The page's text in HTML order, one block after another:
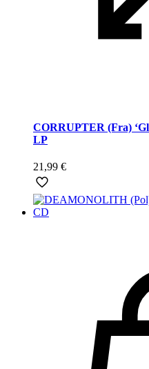
CORRUPTER (Fra)
LP
21,99 €